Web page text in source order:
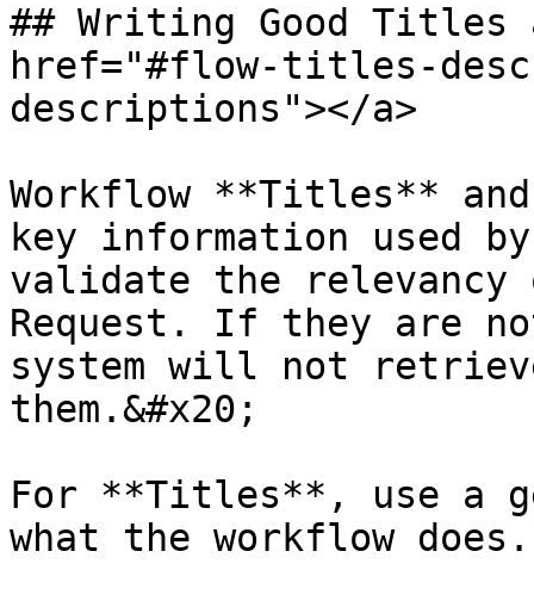
## Writing Good Titles
href="#flow-titles-
descriptions"></a>
Workflow **Titles**
key information used
validate the
Request. If they are
system will not
them.&#x20;
For **Titles**, use a
what the workflow does.